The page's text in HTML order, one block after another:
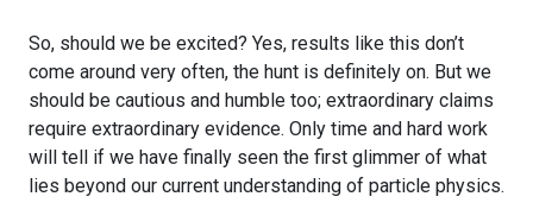
So, should we be excited? Yes, results like this don’t
come around very often, the hunt is definitely on. But we
should be cautious and humble too; extraordinary claims
require extraordinary evidence. Only time and hard work
will tell if we have finally seen the first glimmer of what
lies beyond our current understanding of particle physics.